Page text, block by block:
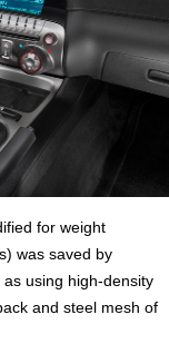
for weight
was saved by
using high-density
and steel mesh of